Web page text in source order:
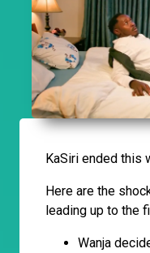
KaSiri ended this
Here are the
leading up to the
Wanja